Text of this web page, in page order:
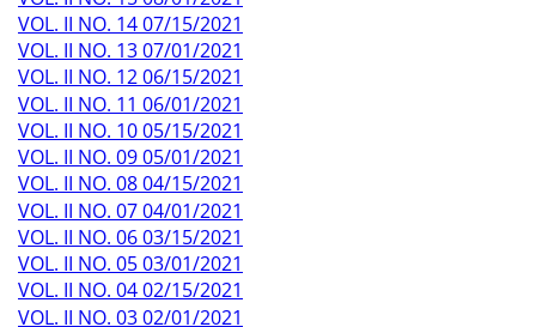
VOL. II NO. 14 07/15/2021
VOL. II NO. 13 07/01/2021
VOL. II NO. 12 06/15/2021
VOL. II NO. 11 06/01/2021
VOL. II NO. 10 05/15/2021
VOL. II NO. 09 05/01/2021
VOL. II NO. 08 04/15/2021
VOL. II NO. 07 04/01/2021
VOL. II NO. 06 03/15/2021
VOL. II NO. 05 03/01/2021
VOL. II NO. 04 02/15/2021
VOL. II NO. 03 02/01/2021